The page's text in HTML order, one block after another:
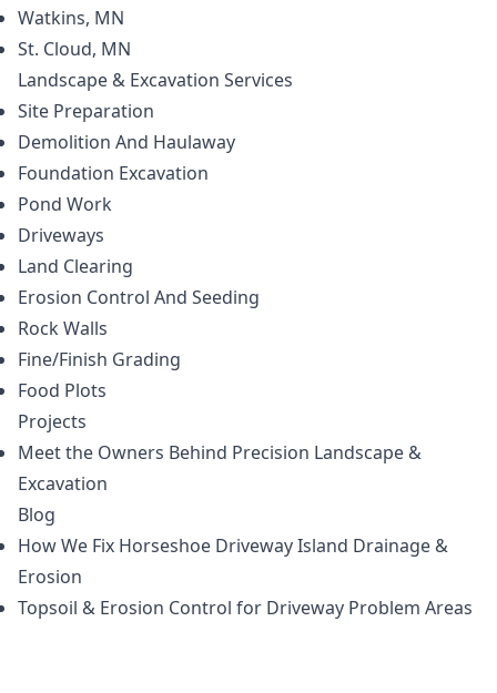
Watkins, MN
St. Cloud, MN
Landscape & Excavation Services
Site Preparation
Demolition And Haulaway
Foundation Excavation
Pond Work
Driveways
Land Clearing
Erosion Control And Seeding
Rock Walls
Fine/Finish Grading
Food Plots
Projects
Meet the Owners Behind Precision Landscape &
Excavation
Blog
How We Fix Horseshoe Driveway Island Drainage &
Erosion
Topsoil & Erosion Control for Driveway Problem Areas